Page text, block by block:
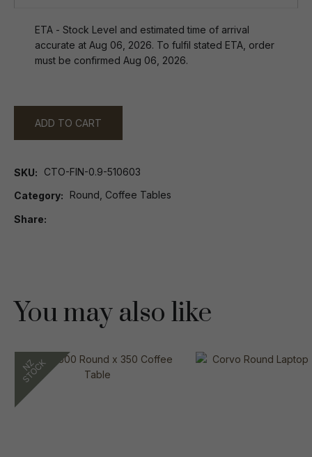
ETA - Stock Level and estimated time of arrival
accurate at Aug 06, 2026. To fulfil stated ETA, order
must be confirmed Aug 06, 2026.
ADD TO CART
SKU CTO-FIN-0.9-510603
Category Round, Coffee Tables
Share
You may also like